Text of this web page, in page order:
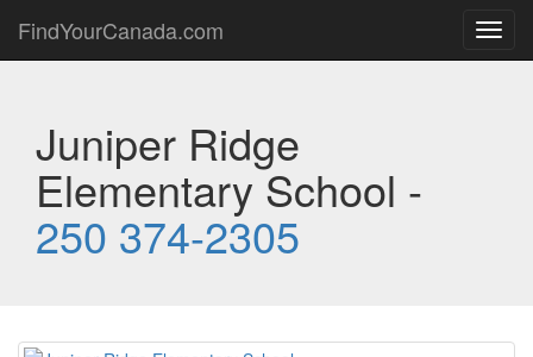
FindYourCanada.com
Juniper Ridge
Elementary School -
250 374-2305